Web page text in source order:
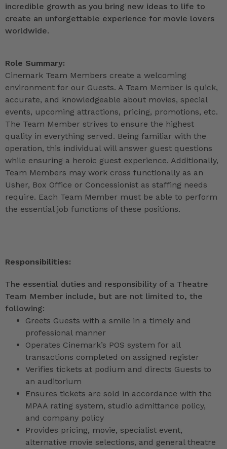
incredible growth as you bring new ideas to life to
create an unforgettable experience for movie lovers
worldwide.
Role Summary:
Cinemark Team Members create a welcoming
environment for our Guests. A Team Member is quick,
accurate, and knowledgeable about movies, special
events, upcoming attractions, pricing, promotions, etc.
The Team Member strives to ensure the highest
quality in everything served. Being familiar with the
operation, this individual will answer guest questions
while ensuring a heroic guest experience. Additionally,
Team Members may work cross functionally as an
Usher, Box Office or Concessionist as staffing needs
require. Each Team Member must be able to perform
the essential job functions of these positions.
Responsibilities:
The essential duties and responsibility of a Theatre
Team Member include, but are not limited to, the
following:
Greets Guests with a smile in a timely and
professional manner
Operates Cinemark’s POS system for all
transactions completed on assigned register
Verifies tickets at podium and directs Guests to
an auditorium
Ensures tickets are sold in accordance with the
MPAA rating system, studio admittance policy,
and company policy
Provides pricing, movie, specialist event,
alternative movie selections, and general theatre